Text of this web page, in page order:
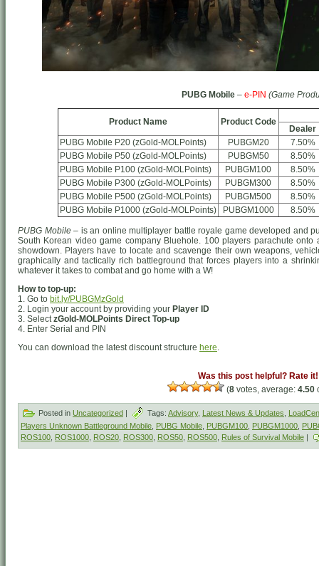
PUBG Mobile – e-PIN (Game
Product Name Product Code
Dealer
PUBG Mobile P20 (zGold-MOLPoints)
PUBGM20
7.50%
PUBG Mobile P50 (zGold-MOLPoints)
PUBGM50
8.50%
PUBG Mobile P100 (zGold-MOLPoints)
PUBGM100
8.50%
PUBG Mobile P300 (zGold-MOLPoints)
PUBGM300
8.50%
PUBG Mobile P500 (zGold-MOLPoints)
PUBGM500
8.50%
PUBG Mobile P1000 (zGold-MOLPoints)
PUBGM1000 8.50%
PUBG Mobile– is an online multiplayer battle royale game developed and
South Korean video game company Bluehole. 100 players parachute
showdown. Players have to locate and scavenge their own weapons,
graphically and tactically rich battleground that forces players into a
whatever it takes to combat and go home with a W!
How to top-up:
1. Go to bit.ly/PUBGMzGold
2. Login your account by providing your Player ID
3. SelectzGold-MOLPoints Direct Top-up
4. Enter Serial and PIN
You can download the latest discount structure here.
Was this post helpful? Rate it!
(8 votes, average: 4.50
Posted in Uncategorized Tags: Advisory, Latest News & Updates
Players Unknown Battleground Mobile, PUBG Mobile, PUBGM100, PUBGM1000,
ROS100
ROS1000 ROS20 ROS300 ROS50 ROS500 Rules of Survival Mobile